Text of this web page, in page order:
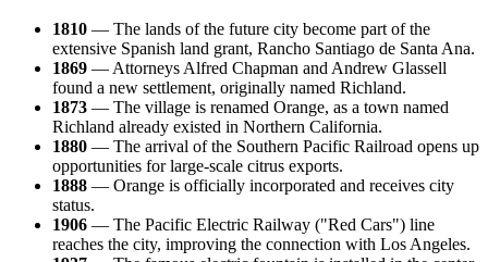
1810 — The lands of the future city become part of the
extensive Spanish land grant, Rancho Santiago de Santa Ana.
1869 — Attorneys Alfred Chapman and Andrew Glassell
found a new settlement, originally named Richland.
1873 — The village is renamed Orange, as a town named
Richland already existed in Northern California.
1880 — The arrival of the Southern Pacific Railroad opens up
opportunities for large-scale citrus exports.
1888 — Orange is officially incorporated and receives city
status.
1906 — The Pacific Electric Railway ("Red Cars") line
reaches the city, improving the connection with Los Angeles.